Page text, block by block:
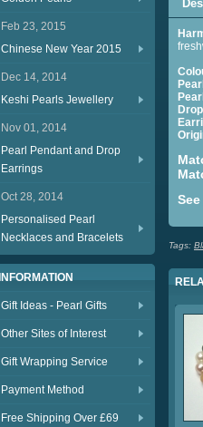
Feb 23, 2015
Chinese New Year 2015
Dec 14, 2014
Keshi Pearls Jewellery
Nov 01, 2014
Pearl Pendant and Drop
Earrings
Oct 28, 2014
Personalised Pearl
Necklaces and Bracelets
INFORMATION
Gift Ideas - Pearl Gifts
Other Sites of Interest
Gift Wrapping Service
Payment Method
Free Shipping Over £69
See
Tags: